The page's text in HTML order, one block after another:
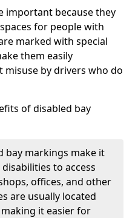
important because they
for people with
marked with special
them easily
by drivers who do
of disabled bay
bay markings make it
to access
offices, and other
are usually located
it easier for